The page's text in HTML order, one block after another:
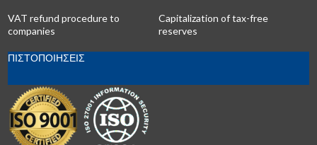
VAT refund procedure to
companies
Capitalization of tax-free
reserves
ΠΙΣΤΟΠΟΙΗΣΕΙΣ